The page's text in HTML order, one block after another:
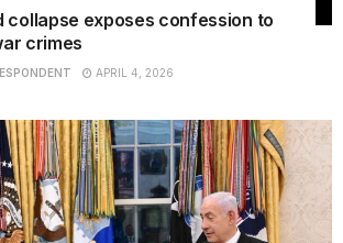
collapse exposes confession to
crimes
APRIL 4, 2026